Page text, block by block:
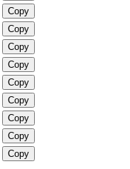
Copy
Copy
Copy
Copy
Copy
Copy
Copy
Copy
Copy